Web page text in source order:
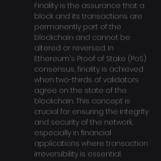
Finality is the assurance that a
block and its transactions are
permanently part of the
blockchain and cannot be
altered or reversed. In
Ethereum's Proof of Stake (PoS)
consensus, finality is achieved
when two-thirds of validators
agree on the state of the
blockchain. This concept is
crucial for ensuring the integrity
and security of the network,
especially in financial
applications where transaction
irreversibility is essential.